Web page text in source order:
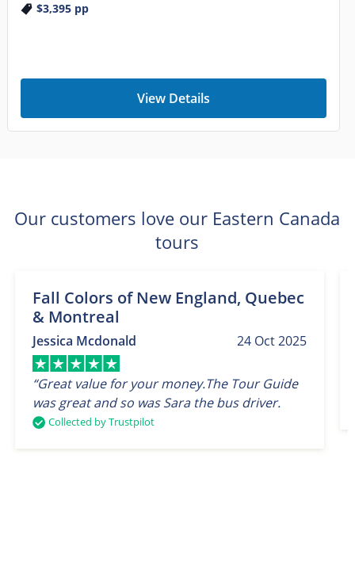
$3,395pp
View Details
Our customers love our Eastern Canada
tours
Fall Colors of New England, Quebec
& Montreal
24 Oct 2025
Jessica Mcdonald
“Great value for your money.The Tour Guide
was great and so was Sara the bus driver.
Collected by Trustpilot